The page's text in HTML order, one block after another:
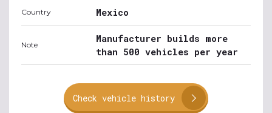
Country Mexico
Note
Manufacturer builds more
than 500 vehicles per year
Check vehicle history